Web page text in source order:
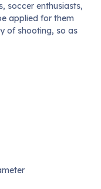
soccer enthusiasts,
applied for them
of shooting, so as